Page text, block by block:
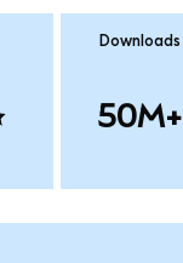
Downloads
50M+